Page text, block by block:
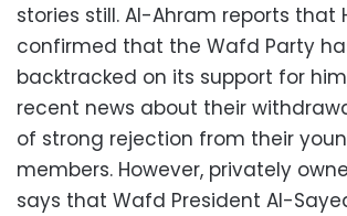
stories still. Al-Ahram reports that
confirmed that the Wafd Party
backtracked on its support for
recent news about their
of strong rejection from their
members. However, privately
says that Wafd President Al-